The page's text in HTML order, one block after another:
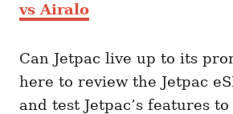
vs Airalo
Can Jetpac live up to its
here to review the Jetpac
and test Jetpac’s features to